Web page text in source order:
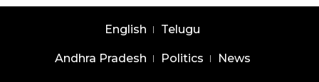
English Telugu
Andhra Pradesh Politics News